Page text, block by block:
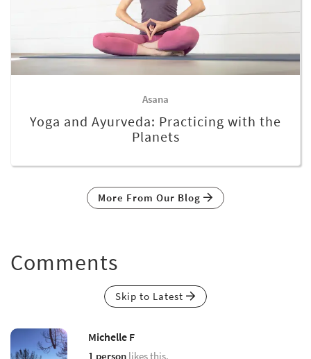
Asana
Yoga and Ayurveda: Practicing with the
Planets
More From Our Blog
Comments
Skip to Latest
Michelle F
1 person likes this.